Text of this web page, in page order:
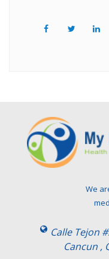
We
Calle Tejon
Cancun ,